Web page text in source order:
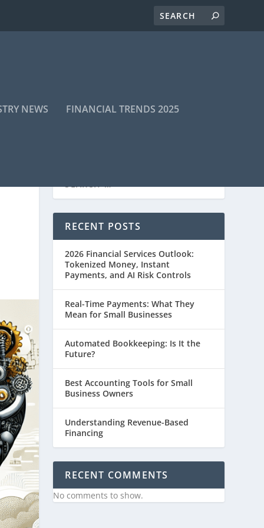
NEWS FINANCIAL TRENDS 2025
RECENT POSTS
2026 Financial Services Outlook:
Tokenized Money, Instant
Payments, and AI Risk Controls
Real-Time Payments: What They
Mean for Small Businesses
Automated Bookkeeping: Is It the
Future?
Best Accounting Tools for Small
Business Owners
Understanding Revenue-Based
Financing
RECENT COMMENTS
No comments to show.